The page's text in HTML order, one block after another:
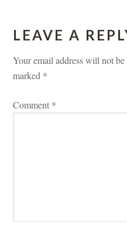
LEAVE A
Your email address will not
marked *
Comment *